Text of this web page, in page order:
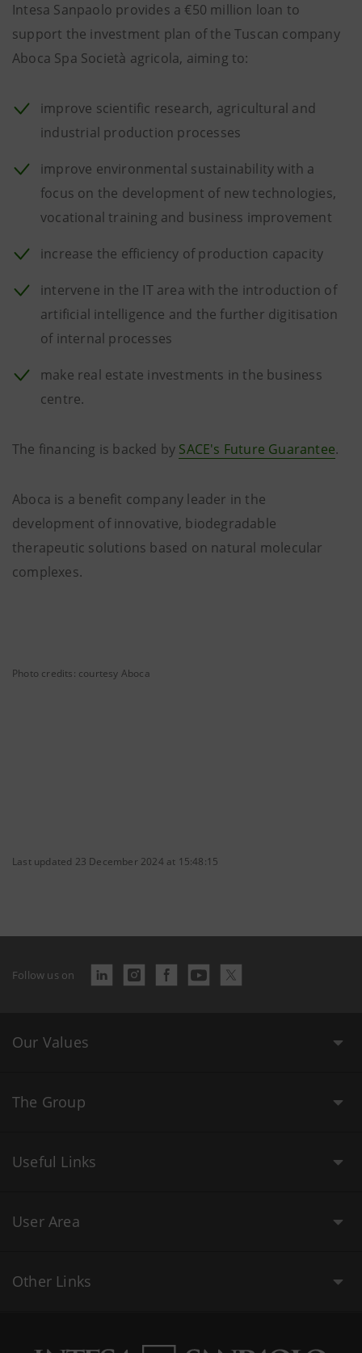
Intesa Sanpaolo provides a €50 million loan to
support the investment plan of the Tuscan company
Aboca Spa Società agricola, aiming to:
improve scientific research, agricultural and
industrial production processes
improve environmental sustainability with a
focus on the development of new technologies,
vocational training and business improvement
increase the efficiency of production capacity
intervene in the IT area with the introduction of
artificial intelligence and the further digitisation
of internal processes
make real estate investments in the business
centre.
The financing is backed by SACE's Future Guarantee.
Aboca is a benefit company leader in the
development of innovative, biodegradable
therapeutic solutions based on natural molecular
complexes.
Photo credits: courtesy Aboca
Last updated 23 December 2024 at 15:48:15
Follow us on
Our Values
The Group
Useful Links
User Area
Other Links